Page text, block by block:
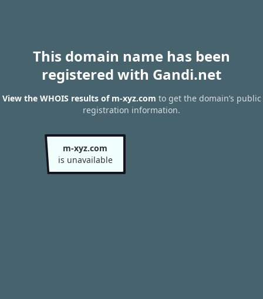
This domain name has been
registered with Gandi.net
View the WHOIS results of m-xyz.com to get the domain’s public
registration information.
m-xyz.com
is unavailable